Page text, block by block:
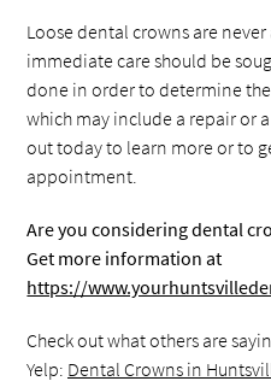
Loose dental crowns are
immediate care should be
done in order to determine
which may include a repair or
out today to learn more or to
appointment.
Are you considering dental
Get more information at
https://
Check out what others are
Yelp: Dental Crowns in